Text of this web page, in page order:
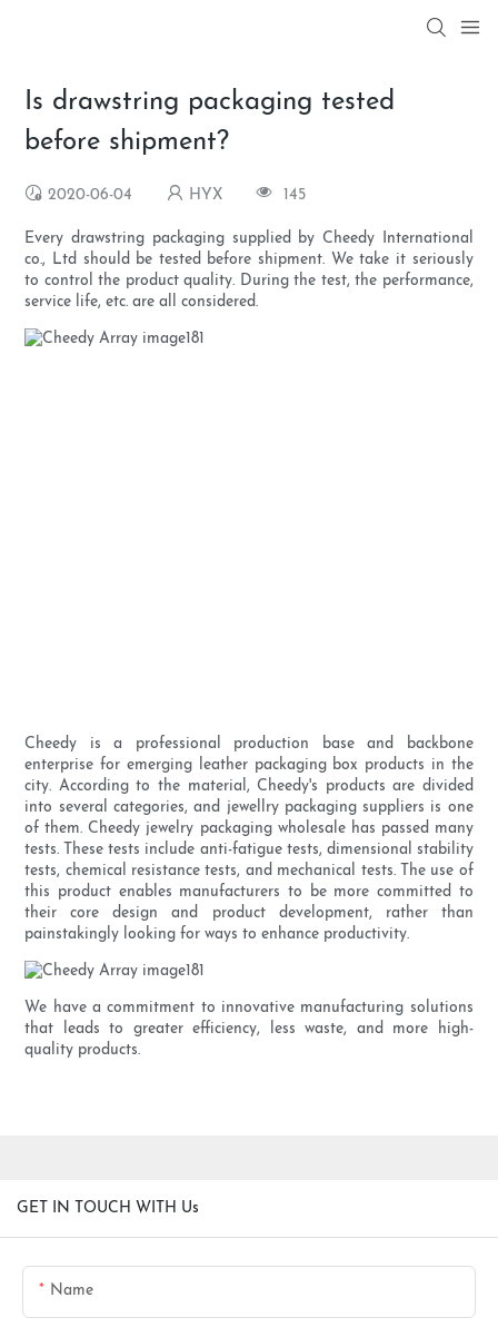
Is drawstring packaging tested
before shipment?
2020-06-04 HYX 145
Every drawstring packaging supplied by Cheedy International
co., Ltd should be tested before shipment. We take it seriously
to control the product quality. During the test, the performance,
service life, etc. are all considered.
Cheedy is a professional production base and backbone
enterprise for emerging leather packaging box products in the
city. According to the material, Cheedy's products are divided
into several categories, and jewellry packaging suppliers is one
of them. Cheedy jewelry packaging wholesale has passed many
tests. These tests include anti-fatigue tests, dimensional stability
tests, chemical resistance tests, and mechanical tests. The use of
this product enables manufacturers to be more committed to
their core design and product development, rather than
painstakingly looking for ways to enhance productivity.
We have a commitment to innovative manufacturing solutions
that leads to greater efficiency, less waste, and more high-
quality products.
GET IN TOUCH WITH Us
Name